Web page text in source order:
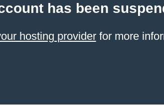
has been
hosting providerfor more